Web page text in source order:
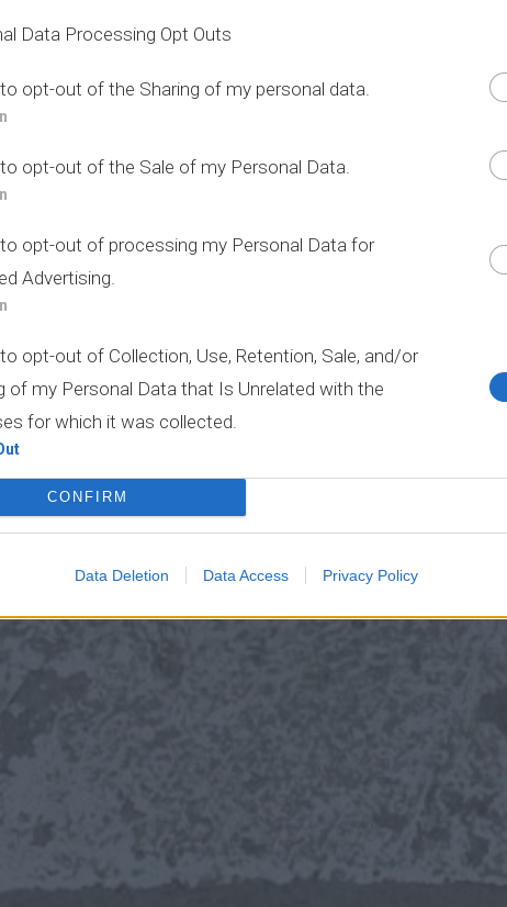
Data Processing Opt Outs
opt-out of the Sharing of my personal data.
opt-out of the Sale of my Personal Data.
opt-out of processing my Personal Data for
Advertising.
opt-out of Collection, Use, Retention, Sale, and/or
of my Personal Data that Is Unrelated with the
for which it was collected.
CONFIRM
Data Deletion Data Access Privacy Policy
Οι Υπηρεσίες μας